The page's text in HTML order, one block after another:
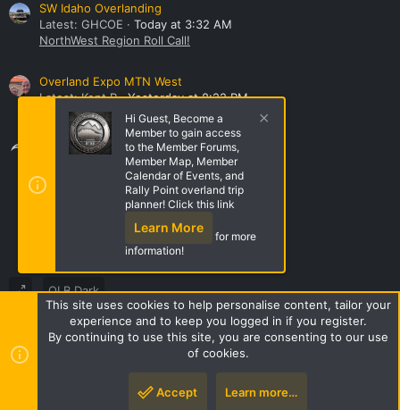
SW Idaho Overlanding
Latest: GHCOE
Today at 3:32 AM
NorthWest Region Roll Call!
Overland Expo MTN West
Latest: Kent R
Yesterday at 8:22 PM
General Discussion
Share this page
Share this page
OLB Dark
Terms and rules
Privacy policy Help Home
R
S
S
Style by ThemeHouse
Hi Guest, Become a
Member to gain access
to the Member Forums,
Member Map, Member
Calendar of Events, and
Rally Point overland trip
planner! Click this link
Learn More
for more
information!
This site uses cookies to help personalise content, tailor your
experience and to keep you logged in if you register.
By continuing to use this site, you are consenting to our use
of cookies.
Accept Learn more…